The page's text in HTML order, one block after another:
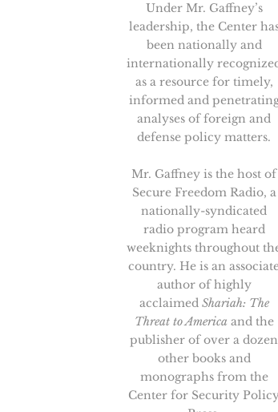
Under Mr. Gaffney’s
leadership, the Center
been nationally and
internationally
as a resource for timely,
informed and
analyses of foreign and
defense policy matters.
Mr. Gaffney is the host of
Secure Freedom Radio, a
nationally-syndicated
radio program heard
weeknights throughout
country. He is an
author of highly
acclaimed Shariah: The
Threat to America and the
publisher of over a dozen
other books and
monographs from the
Center for Security